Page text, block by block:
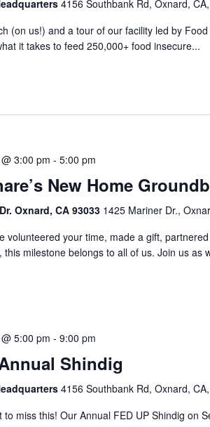
4156 Southbank Rd, Oxnard,
(on us!) and a tour of our facility led by
it takes to feed 250,000+ food insecure...
3:00 pm - 5:00 pm
New Home
Oxnard, CA 93033 1425 Mariner Dr.,
volunteered your time, made a gift,
this milestone belongs to all of us. Join us as
5:00 pm - 9:00 pm
Shindig
4156 Southbank Rd, Oxnard,
to miss this! Our Annual FED UP Shindig on